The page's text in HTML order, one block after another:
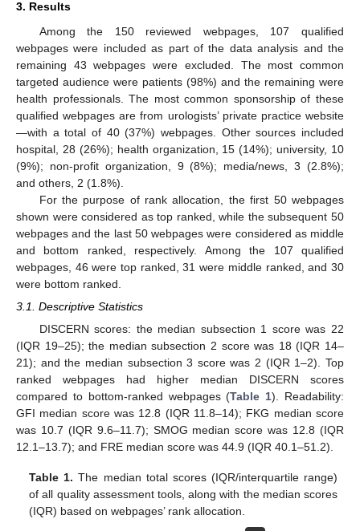
3. Results
Among the 150 reviewed webpages, 107 qualified
webpages were included as part of the data analysis and the
remaining 43 webpages were excluded. The most common
targeted audience were patients (98%) and the remaining were
health professionals. The most common sponsorship of these
qualified webpages are from urologists’ private practice website
—with a total of 40 (37%) webpages. Other sources included
hospital, 28 (26%); health organization, 15 (14%); university, 10
(9%); non-profit organization, 9 (8%); media/news, 3 (2.8%);
and others, 2 (1.8%).
For the purpose of rank allocation, the first 50 webpages
shown were considered as top ranked, while the subsequent 50
webpages and the last 50 webpages were considered as middle
and bottom ranked, respectively. Among the 107 qualified
webpages, 46 were top ranked, 31 were middle ranked, and 30
were bottom ranked.
3.1. Descriptive Statistics
DISCERN scores: the median subsection 1 score was 22
(IQR 19–25); the median subsection 2 score was 18 (IQR 14–
21); and the median subsection 3 score was 2 (IQR 1–2). Top
ranked webpages had higher median DISCERN scores
compared to bottom-ranked webpages (Table 1). Readability:
GFI median score was 12.8 (IQR 11.8–14); FKG median score
was 10.7 (IQR 9.6–11.7); SMOG median score was 12.8 (IQR
12.1–13.7); and FRE median score was 44.9 (IQR 40.1–51.2).
Table 1. The median total scores (IQR/interquartile range)
of all quality assessment tools, along with the median scores
(IQR) based on webpages’ rank allocation.